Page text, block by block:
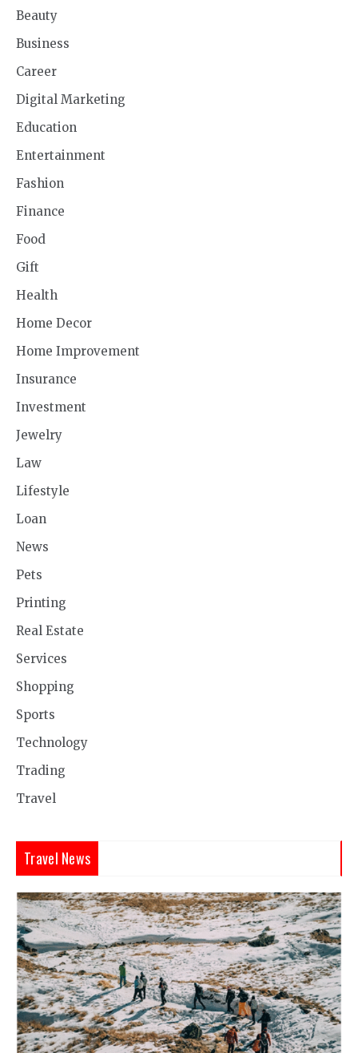
Beauty
Business
Career
Digital Marketing
Education
Entertainment
Fashion
Finance
Food
Gift
Health
Home Decor
Home Improvement
Insurance
Investment
Jewelry
Law
Lifestyle
Loan
News
Pets
Printing
Real Estate
Services
Shopping
Sports
Technology
Trading
Travel
Travel News